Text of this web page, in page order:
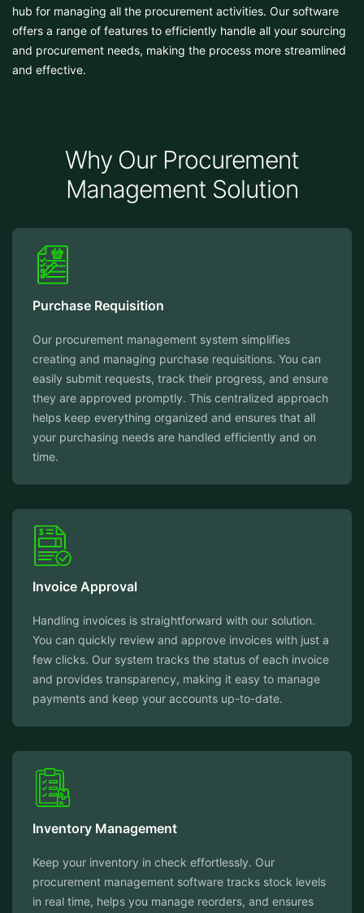
hub for managing all the procurement activities. Our software
offers a range of features to efficiently handle all your sourcing
and procurement needs, making the process more streamlined
and effective.
Why Our Procurement
Management Solution
Purchase Requisition
Our procurement management system simplifies
creating and managing purchase requisitions. You can
easily submit requests, track their progress, and ensure
they are approved promptly. This centralized approach
helps keep everything organized and ensures that all
your purchasing needs are handled efficiently and on
time.
Invoice Approval
Handling invoices is straightforward with our solution.
You can quickly review and approve invoices with just a
few clicks. Our system tracks the status of each invoice
and provides transparency, making it easy to manage
payments and keep your accounts up-to-date.
Inventory Management
Keep your inventory in check effortlessly. Our
procurement management software tracks stock levels
in real time, helps you manage reorders, and ensures